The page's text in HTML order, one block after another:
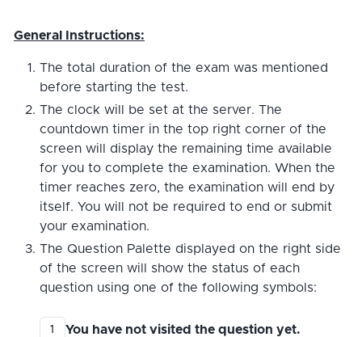
General Instructions:
The total duration of the exam was mentioned
before starting the test.
The clock will be set at the server. The
countdown timer in the top right corner of the
screen will display the remaining time available
for you to complete the examination. When the
timer reaches zero, the examination will end by
itself. You will not be required to end or submit
your examination.
The Question Palette displayed on the right side
of the screen will show the status of each
question using one of the following symbols:
1 You have not visited the question yet.